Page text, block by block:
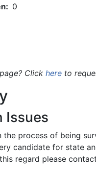
0
Click here to
Issues
the process of being
candidate for state
regard please